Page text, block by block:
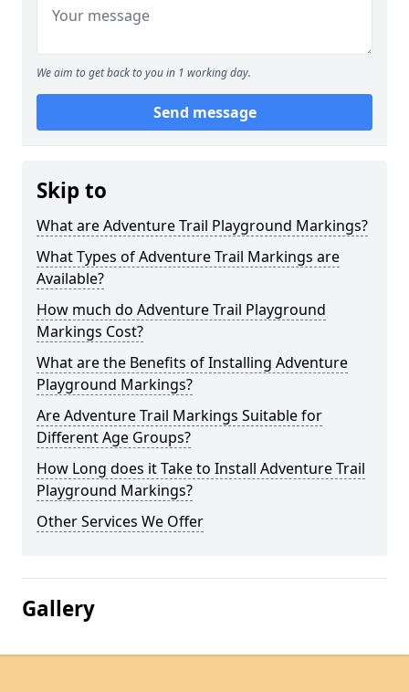
We aim to get back to you in 1 working day.
Send message
Skip to
What are Adventure Trail Playground Markings?
What Types of Adventure Trail Markings are
Available?
How much do Adventure Trail Playground
Markings Cost?
What are the Benefits of Installing Adventure
Playground Markings?
Are Adventure Trail Markings Suitable for
Different Age Groups?
How Long does it Take to Install Adventure Trail
Playground Markings?
Other Services We Offer
Gallery